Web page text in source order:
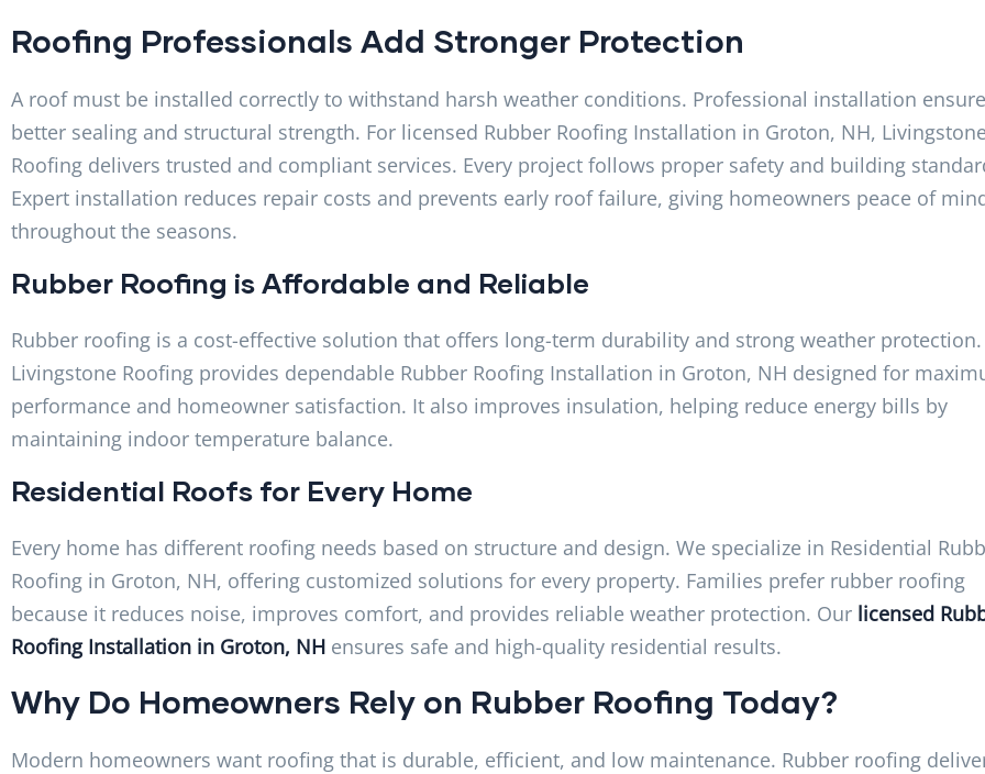
Roofing Professionals Add Stronger Protection
A roof must be installed correctly to withstand harsh weather conditions. Professional installation
better sealing and structural strength. For licensed Rubber Roofing Installation in Groton, NH, Livingstone
Roofing delivers trusted and compliant services. Every project follows proper safety and building
Expert installation reduces repair costs and prevents early roof failure, giving homeowners peace of
throughout the seasons.
Rubber Roofing is Affordable and Reliable
Rubber roofing is a cost-effective solution that offers long-term durability and strong weather protection.
Livingstone Roofing provides dependable Rubber Roofing Installation in Groton, NH designed for
performance and homeowner satisfaction. It also improves insulation, helping reduce energy bills by
maintaining indoor temperature balance.
Residential Roofs for Every Home
Every home has different roofing needs based on structure and design. We specialize in Residential
Roofing in Groton, NH, offering customized solutions for every property. Families prefer rubber roofing
because it reduces noise, improves comfort, and provides reliable weather protection. Our licensed
Roofing Installation in Groton, NH ensures safe and high-quality residential results.
Why Do Homeowners Rely on Rubber Roofing Today?
Modern homeowners want roofing that is durable, efficient, and low maintenance. Rubber roofing